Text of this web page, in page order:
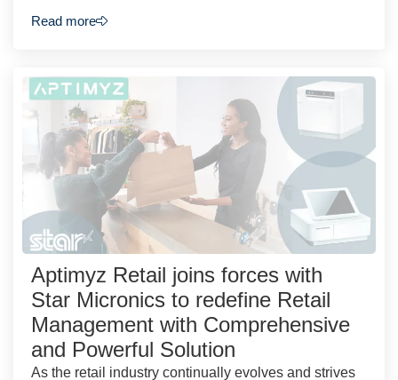
Read more
Aptimyz Retail joins forces with
Star Micronics to redefine Retail
Management with Comprehensive
and Powerful Solution
As the retail industry continually evolves and strives